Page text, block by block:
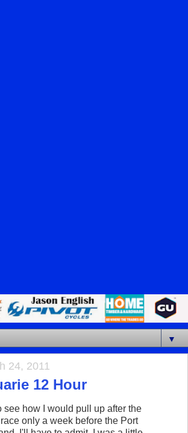
▼
24, 2011
12 Hour
see how I would pull up after the
only a week before the Port